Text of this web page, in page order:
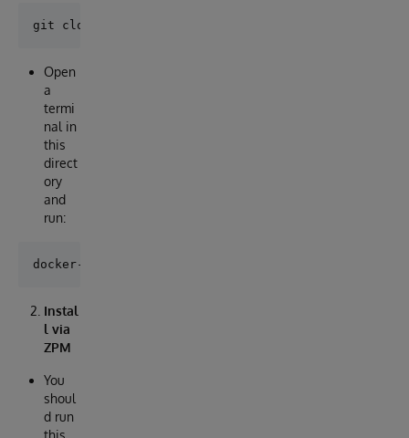
Open
a
termi
nal in
this
direct
ory
and
run:
Instal
l via
ZPM
You
shoul
d run